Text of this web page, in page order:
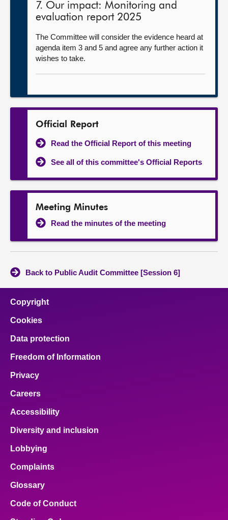
7. Our impact: Monitoring and
evaluation report 2025
The Committee will consider the evidence heard at
agenda item 3 and 5 and agree any further action it
wishes to take.
Official Report
Read the Official Report of this meeting
See all of this committee's Official Reports
Meeting Minutes
Read the minutes of the meeting
Back to Public Audit Committee [Session 6]
Copyright
Cookies
Data protection
Freedom of Information
Privacy
Careers
Accessibility
Diversity and inclusion
Lobbying
Complaints
Glossary
Code of Conduct